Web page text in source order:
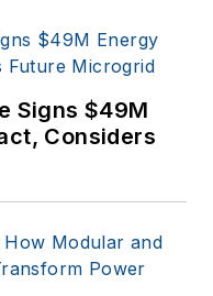
Signs $49M
Considers